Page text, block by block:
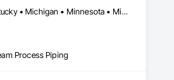
Alabama • Arizona • California • Colorado • Georgia • Idaho • Illinois • Indiana • Iowa • Kentucky • Michigan • Minnesota • Missouri • Nebraska • New Mexico • New York • North Carolina • Ohio • Oregon • Pennsylvania • South Carolina • South Dakota • Tennessee • Texas • Utah • Washington • Wisconsin
Process Piping